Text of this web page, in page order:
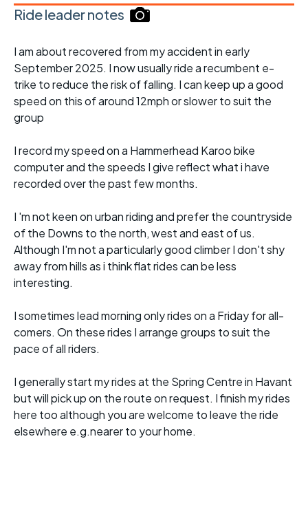
Ride leader notes
I am about recovered from my accident in early
September 2025. I now usually ride a recumbent e-
trike to reduce the risk of falling. I can keep up a good
speed on this of around 12mph or slower to suit the
group
I record my speed on a Hammerhead Karoo bike
computer and the speeds I give reflect what i have
recorded over the past few months.
I 'm not keen on urban riding and prefer the countryside
of the Downs to the north, west and east of us.
Although I'm not a particularly good climber I don't shy
away from hills as i think flat rides can be less
interesting.
I sometimes lead morning only rides on a Friday for all-
comers. On these rides I arrange groups to suit the
pace of all riders.
I generally start my rides at the Spring Centre in Havant
but will pick up on the route on request. I finish my rides
here too although you are welcome to leave the ride
elsewhere e.g.nearer to your home.